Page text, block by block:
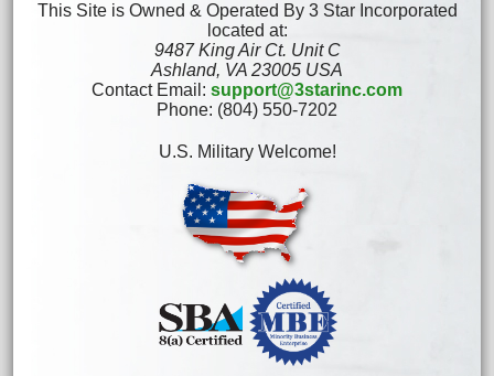
This Site is Owned & Operated By 3 Star Incorporated
located at:
9487 King Air Ct. Unit C
Ashland, VA 23005 USA
Contact Email: support@3starinc.com
Phone: (804) 550-7202
U.S. Military Welcome!